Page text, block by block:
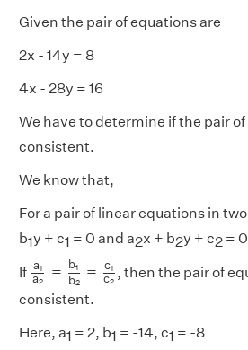
Given the pair of equations are
2x - 14y = 8
4x - 28y = 16
We have to determine if the pair
consistent.
We know that,
For a pair of linear equations in
b1y + c1 = 0 and a2x + b2y + c2 =
If a1
a2
= b1
b2
= c1
c2
a =b 2=
, then the pair of
consistent.
Here, a1 = 2, b1 = -14, c1 = -8